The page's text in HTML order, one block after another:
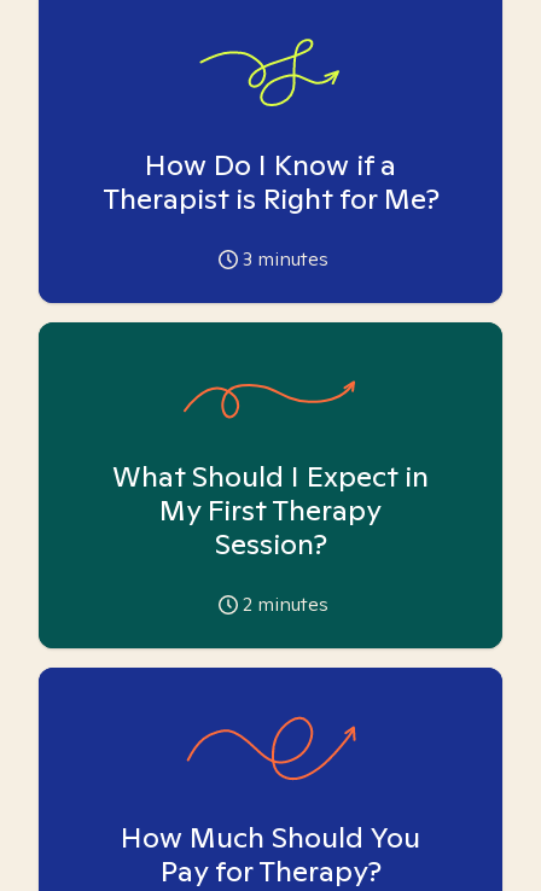
How Do I Know if a
Therapist is Right for Me?
3 minutes
What Should I Expect in
My First Therapy
Session?
2 minutes
How Much Should You
Pay for Therapy?